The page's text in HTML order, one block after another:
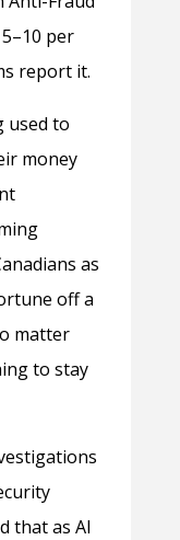
per
report it.
used to
money
as
off a
matter
to stay
that as AI